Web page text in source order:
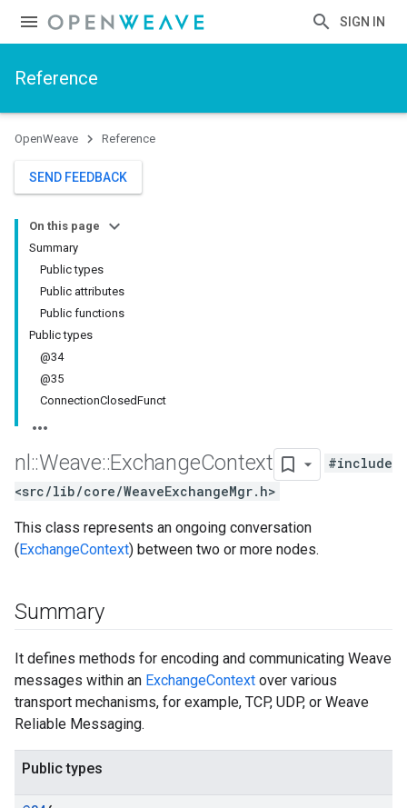
SIGN IN
Reference
OpenWeave Reference
SEND FEEDBACK
On this page
Summary
Public types
Public attributes
Public functions
Public types
@34
@35
ConnectionClosedFunct
nl ::Weave::ExchangeContext
#include
<src/lib/core/WeaveExchangeMgr.h>
This class represents an ongoing conversation
(ExchangeContext) between two or more nodes.
Summary
It defines methods for encoding and communicating Weave
messages within an ExchangeContext over various
transport mechanisms, for example, TCP, UDP, or Weave
Reliable Messaging.
Public types